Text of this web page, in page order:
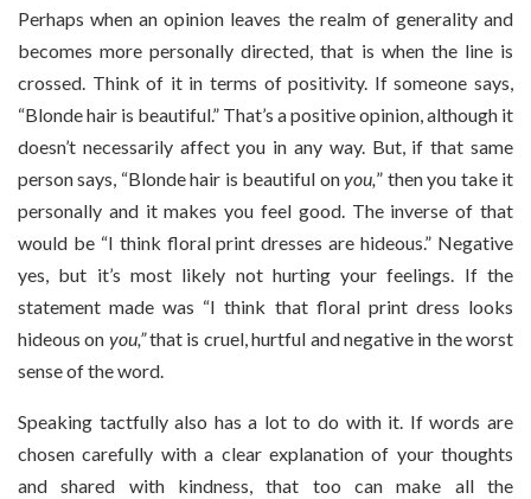
Perhaps when an opinion leaves the realm of generality and
becomes more personally directed, that is when the line is
crossed. Think of it in terms of positivity. If someone says,
“Blonde hair is beautiful.” That’s a positive opinion, although it
doesn’t necessarily affect you in any way. But, if that same
person says, “Blonde hair is beautiful onyou,” then you take it
personally and it makes you feel good. The inverse of that
would be “I think floral print dresses are hideous.” Negative
yes, but it’s most likely not hurting your feelings. If the
statement made was “I think that floral print dress looks
hideous on you,”that is cruel, hurtful and negative in the worst
sense of the word.
Speaking tactfully also has a lot to do with it. If words are
chosen carefully with a clear explanation of your thoughts
and shared with kindness, that too can make all the